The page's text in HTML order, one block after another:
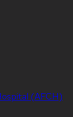
(AFCH)